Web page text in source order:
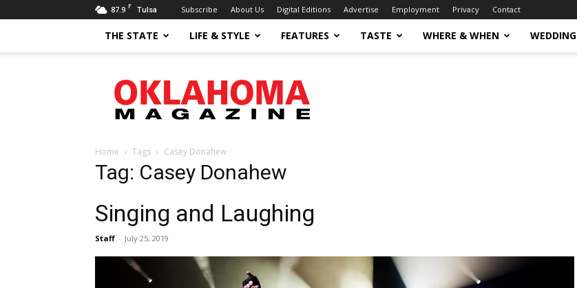
87.9 F Tulsa Subscribe About Us Digital Editions Advertise Employment Privacy Contact
THE STATE LIFE & STYLE FEATURES TASTE WHERE & WHEN WEDDING
Magazine
Home Tags Casey Donahew
Tag: Casey Donahew
Singing and Laughing
Staff - July 25, 2019